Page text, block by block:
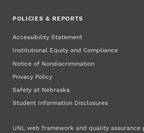
POLICIES & REPORTS
Accessibility Statement
Institutional Equity and Compliance
Notice of Nondiscrimination
Privacy Policy
Safety at Nebraska
Student Information Disclosures
UNL web framework and quality